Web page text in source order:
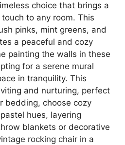
choice that brings a
to any room. This
pinks, mint greens, and
a peaceful and cozy
painting the walls in these
for a serene mural
in tranquility. This
and nurturing, perfect
bedding, choose cozy
hues, layering
blankets or decorative
rocking chair in a